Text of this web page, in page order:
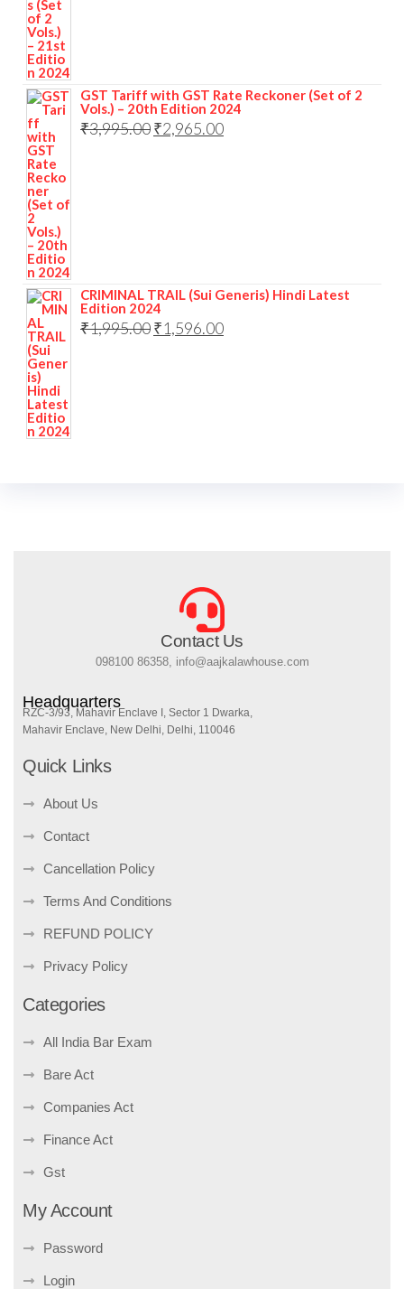
GST Tariff with GST Rate Reckoner (Set of 2
Vols.) – 20th Edition 2024
₹3,995.00₹2,965.00
CRIMINAL TRAIL (Sui Generis) Hindi Latest
Edition 2024
₹1,995.00₹1,596.00
Contact Us
098100 86358, info@aajkalawhouse.com
Headquarters
RZC-3/93, Mahavir Enclave I, Sector 1 Dwarka,
Mahavir Enclave, New Delhi, Delhi, 110046
Quick Links
About Us
Contact
Cancellation Policy
Terms And Conditions
REFUND POLICY
Privacy Policy
Categories
All India Bar Exam
Bare Act
Companies Act
Finance Act
Gst
My Account
Password
Login